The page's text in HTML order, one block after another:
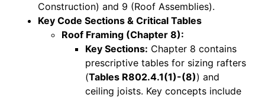
Construction) and 9 (Roof Assemblies).
Key Code Sections & Critical Tables
Roof Framing (Chapter 8):
Key Sections: Chapter 8 contains
prescriptive tables for sizing rafters
(Tables R802.4.1(1)-(8)) and
ceiling joists. Key concepts include